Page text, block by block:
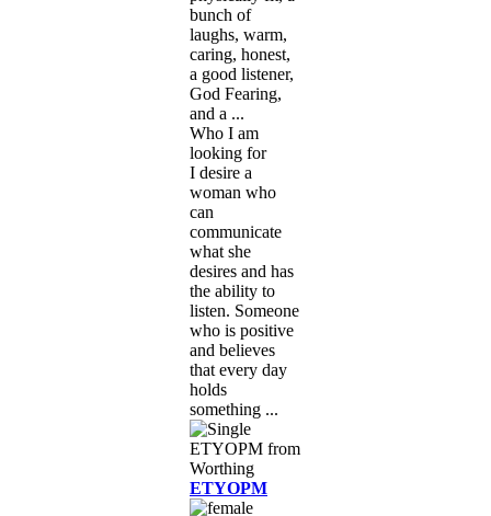
bunch of
laughs, warm,
caring, honest,
a good listener,
God Fearing,
and a ...
Who I am
looking for
I desire a
woman who
can
communicate
what she
desires and has
the ability to
listen. Someone
who is positive
and believes
that every day
holds
something ...
ETYOPM